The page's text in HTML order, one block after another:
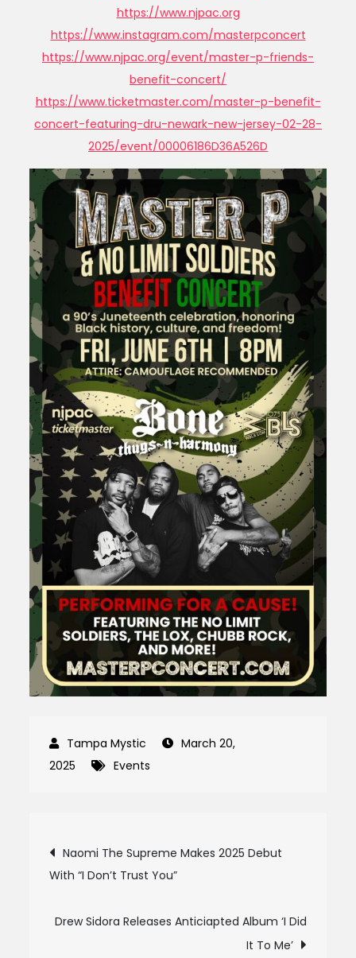
https://www.njpac.org
https://www.instagram.com/masterpconcert
https://www.njpac.org/event/master-p-friends-
benefit-concert/
https://www.ticketmaster.com/master-p-benefit-
concert-featuring-dru-newark-new-jersey-02-28-
2025/event/00006186D36A526D
March 20,
2025
Events
Post
navigation
Naomi The Supreme Makes 2025 Debut
With “I Don’t Trust You”
Drew Sidora Releases Anticiapted Album ‘I Did
It To Me’